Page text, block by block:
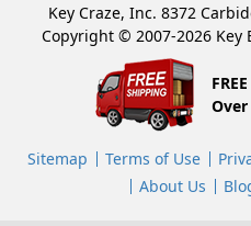
Key Craze, Inc. 8372
Copyright © 2007-2026 Key
Over
Sitemap Terms of Use
About Us